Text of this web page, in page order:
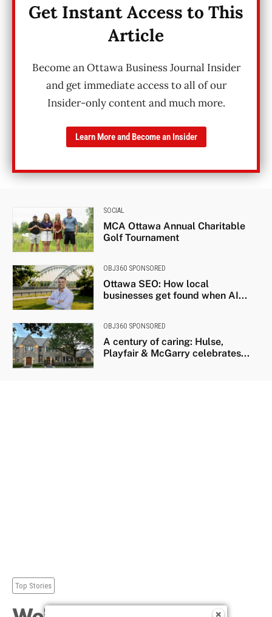
Get Instant Access to This
Article
Become an Ottawa Business Journal Insider
and get immediate access to all of our
Insider-only content and much more.
Learn More and Become an Insider
SOCIAL
MCA Ottawa Annual Charitable
Golf Tournament
OBJ360 SPONSORED
Ottawa SEO: How local
businesses get found when AI...
OBJ360 SPONSORED
A century of caring: Hulse,
Playfair & McGarry celebrates...